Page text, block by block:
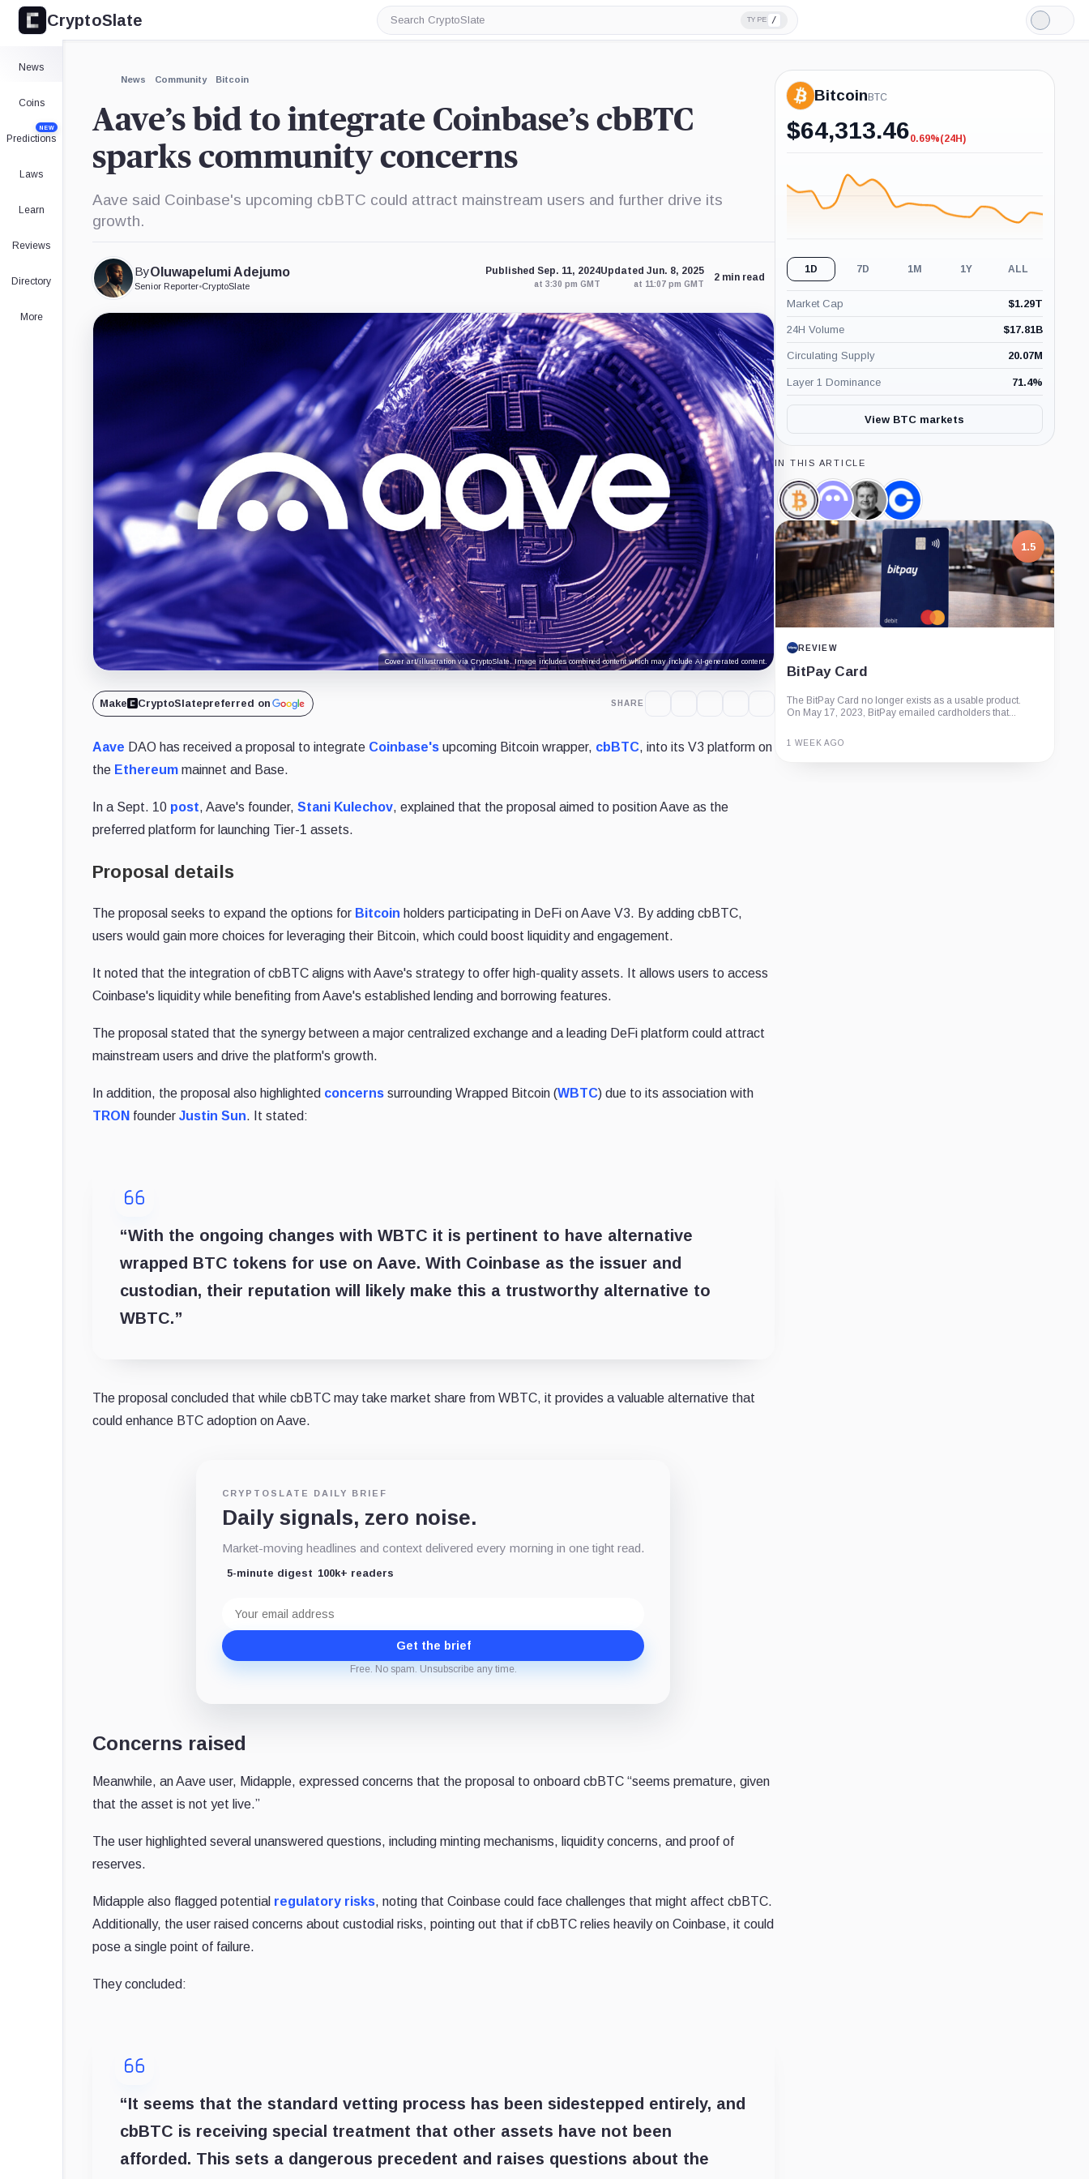
CryptoSlate
Search
CryptoSlate
TYPE /
Light
Mode
News
Coins
Predictions
NEW
Laws
Learn
Reviews
Directory
More
News Community Bitcoin
Aave’s bid to integrate Coinbase’s cbBTC
sparks community concerns
Aave said Coinbase's upcoming cbBTC could attract mainstream users and further drive its
growth.
ByOluwapelumi Adejumo
Senior Reporter•CryptoSlate
Published Sep. 11, 2024
at 3:30 pm GMT
Updated Jun. 8, 2025
at 11:07 pm GMT
2 min read
Cover art/illustration via CryptoSlate. Image includes combined content which may include AI-generated content.
Make CryptoSlatepreferred on SHARE
Aave DAO has received a proposal to integrate Coinbase's upcoming Bitcoin wrapper, cbBTC, into its V3 platform on
the Ethereum mainnet and Base.
In a Sept. 10 post, Aave's founder, Stani Kulechov, explained that the proposal aimed to position Aave as the
preferred platform for launching Tier-1 assets.
Proposal details
The proposal seeks to expand the options for Bitcoin holders participating in DeFi on Aave V3. By adding cbBTC,
users would gain more choices for leveraging their Bitcoin, which could boost liquidity and engagement.
It noted that the integration of cbBTC aligns with Aave's strategy to offer high-quality assets. It allows users to access
Coinbase's liquidity while benefiting from Aave's established lending and borrowing features.
The proposal stated that the synergy between a major centralized exchange and a leading DeFi platform could attract
mainstream users and drive the platform's growth.
In addition, the proposal also highlighted concerns surrounding Wrapped Bitcoin (WBTC) due to its association with
TRON founder Justin Sun. It stated:
“With the ongoing changes with WBTC it is pertinent to have alternative
wrapped BTC tokens for use on Aave. With Coinbase as the issuer and
custodian, their reputation will likely make this a trustworthy alternative to
WBTC.”
The proposal concluded that while cbBTC may take market share from WBTC, it provides a valuable alternative that
could enhance BTC adoption on Aave.
CRYPTOSLATE DAILY BRIEF
Daily signals, zero noise.
Market-moving headlines and context delivered every morning in one tight read.
5-minute digest 100k+ readers
address
Get the brief
Free. No spam. Unsubscribe any time.
Concerns raised
Meanwhile, an Aave user, Midapple, expressed concerns that the proposal to onboard cbBTC “seems premature, given
that the asset is not yet live.”
The user highlighted several unanswered questions, including minting mechanisms, liquidity concerns, and proof of
reserves.
Midapple also flagged potential regulatory risks, noting that Coinbase could face challenges that might affect cbBTC.
Additionally, the user raised concerns about custodial risks, pointing out that if cbBTC relies heavily on Coinbase, it could
pose a single point of failure.
They concluded:
“It seems that the standard vetting process has been sidestepped entirely, and
cbBTC is receiving special treatment that other assets have not been
afforded. This sets a dangerous precedent and raises questions about the
Bitcoin BTC
$64,313.46-0.69%
0.69%(24H)
1D 7D 1M 1Y ALL
Market Cap $1.29T
24H Volume $17.81B
Circulating Supply 20.07M
Layer 1 Dominance 71.4%
View BTC markets
IN THIS ARTICLE
Wrapped
Bitcoin,
Coin
Aave,
Coin
Stani
Kulechov,
Person
Coinbase,
Company
1.5
REVIEW
BitPay Card
The BitPay Card no longer exists as a usable product.
On May 17, 2023, BitPay emailed cardholders that...
1 WEEK AGO
Expand